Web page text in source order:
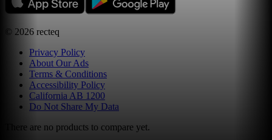
© 2026 recteq
Privacy Policy
About Our Ads
Terms & Conditions
Accessibility Policy
California AB 1200
Do Not Share My Data
There are no products to compare yet.